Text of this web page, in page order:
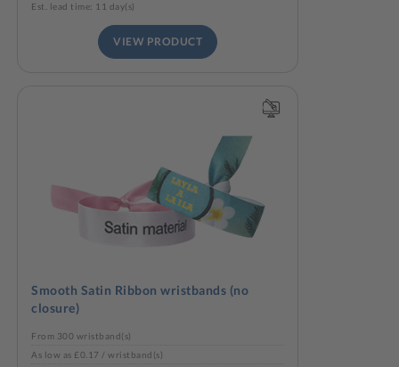
Est. lead time: 11 day(s)
VIEW PRODUCT
Smooth Satin Ribbon wristbands (no
closure)
From 300 wristband(s)
As low as £0.17 / wristband(s)